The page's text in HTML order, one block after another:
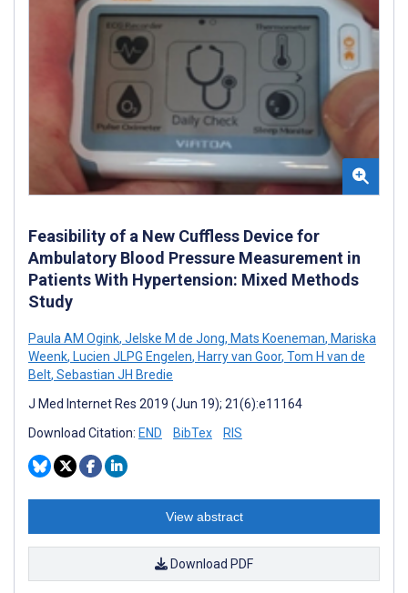
Feasibility of a New Cuffless Device for
Ambulatory Blood Pressure Measurement in
Patients With Hypertension: Mixed Methods
Study
Paula AM Ogink, Jelske M de Jong, Mats Koeneman, Mariska
Weenk, Lucien JLPG Engelen, Harry van Goor, Tom H van de
Belt, Sebastian JH Bredie
J Med Internet Res 2019 (Jun 19); 21(6):e11164
Download Citation: END BibTex RIS
View abstract
Download PDF